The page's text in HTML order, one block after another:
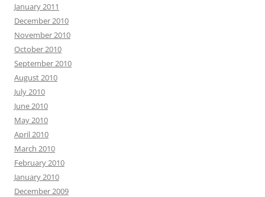
January 2011
December 2010
November 2010
October 2010
September 2010
August 2010
July 2010
June 2010
May 2010
April 2010
March 2010
February 2010
January 2010
December 2009